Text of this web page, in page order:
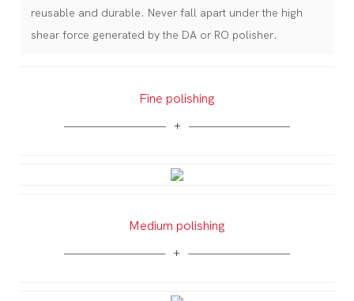
reusable and durable. Never fall apart under the high
shear force generated by the DA or RO polisher.
Fine polishing
Medium polishing